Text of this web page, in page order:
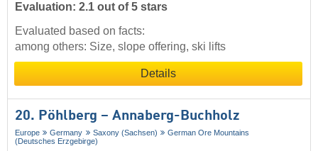
Evaluation: 2.1 out of 5 stars
Evaluated based on facts:
among others: Size, slope offering, ski lifts
Details
20. Pöhlberg – Annaberg-Buchholz
Europe Germany Saxony (Sachsen)
German Ore Mountains
(Deutsches Erzgebirge)